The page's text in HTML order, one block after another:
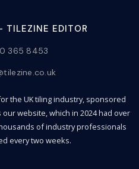
TILEZINE EDITOR
365 8453
the UK tiling industry, sponsored
our website, which in 2024 had over
of industry professionals
every two weeks.